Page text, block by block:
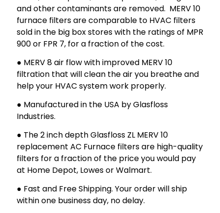
and other contaminants are removed. MERV 10
furnace filters are comparable to HVAC filters
sold in the big box stores with the ratings of MPR
900 or FPR 7, for a fraction of the cost.
● MERV 8 air flow with improved MERV 10
filtration that will clean the air you breathe and
help your HVAC system work properly.
● Manufactured in the USA by Glasfloss
Industries.
● The 2 inch depth Glasfloss ZL MERV 10
replacement AC Furnace filters are high-quality
filters for a fraction of the price you would pay
at Home Depot, Lowes or Walmart.
● Fast and Free Shipping. Your order will ship
within one business day, no delay.